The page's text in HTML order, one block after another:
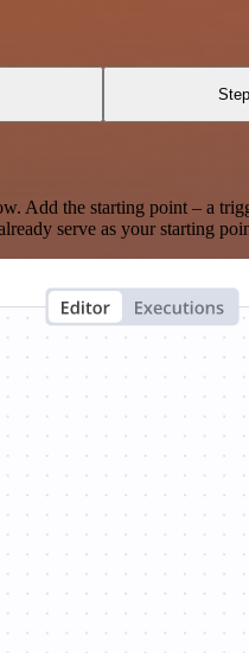
the starting point – a
serve as your starting